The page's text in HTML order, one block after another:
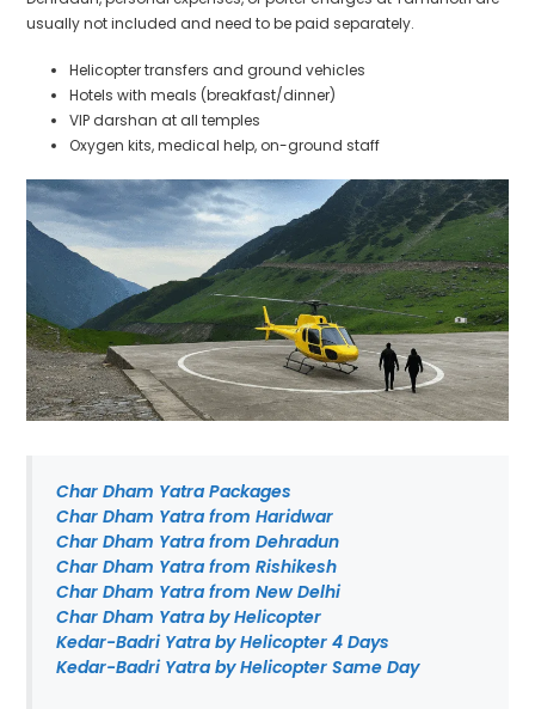
usually not included and need to be paid separately.
Helicopter transfers and ground vehicles
Hotels with meals (breakfast/dinner)
VIP darshan at all temples
Oxygen kits, medical help, on-ground staff
Char Dham Yatra Packages
Char Dham Yatra from Haridwar
Char Dham Yatra from Dehradun
Char Dham Yatra from Rishikesh
Char Dham Yatra from New Delhi
Char Dham Yatra by Helicopter
Kedar-Badri Yatra by Helicopter 4 Days
Kedar-Badri Yatra by Helicopter Same Day